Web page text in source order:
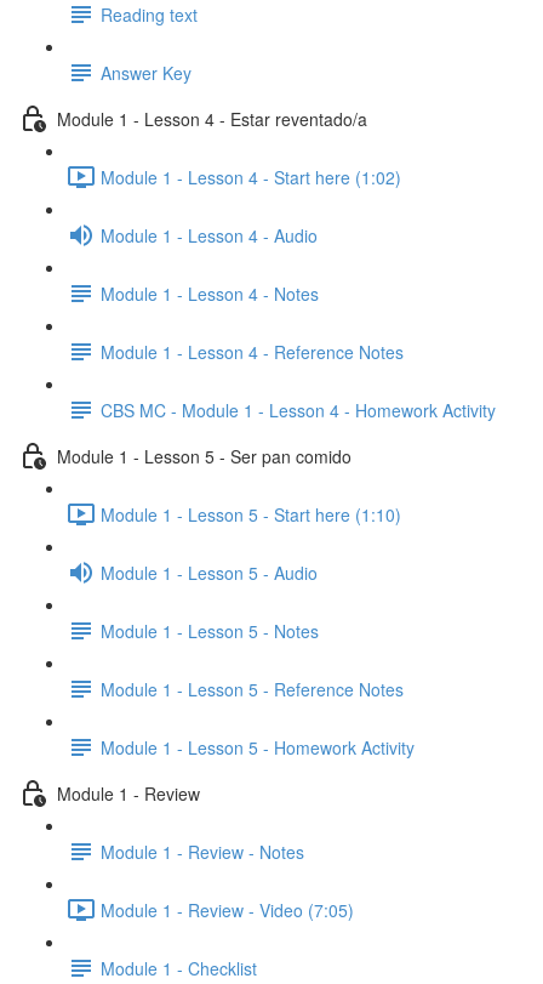
Reading text
Answer Key
Module 1 - Lesson 4 - Estar reventado/a
Module 1 - Lesson 4 - Start here (1:02)
Module 1 - Lesson 4 - Audio
Module 1 - Lesson 4 - Notes
Module 1 - Lesson 4 - Reference Notes
CBS MC - Module 1 - Lesson 4 - Homework Activity
Module 1 - Lesson 5 - Ser pan comido
Module 1 - Lesson 5 - Start here (1:10)
Module 1 - Lesson 5 - Audio
Module 1 - Lesson 5 - Notes
Module 1 - Lesson 5 - Reference Notes
Module 1 - Lesson 5 - Homework Activity
Module 1 - Review
Module 1 - Review - Notes
Module 1 - Review - Video (7:05)
Module 1 - Checklist